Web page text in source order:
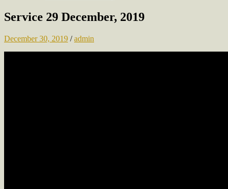
Service 29 December, 2019
December 30, 2019 /admin